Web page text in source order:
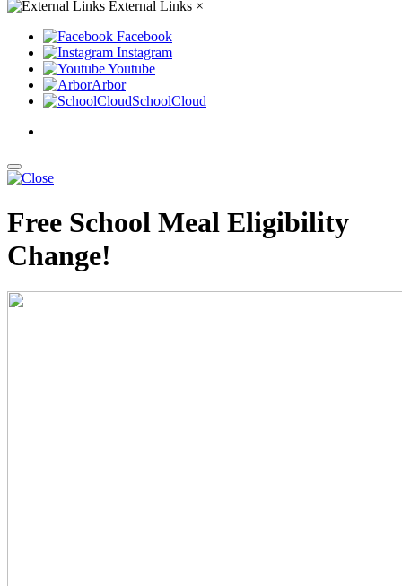
External Links ×
Facebook
Instagram
Youtube
Arbor
SchoolCloud
Free School Meal Eligibility
Change!